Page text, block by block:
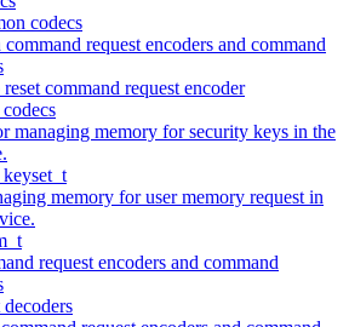
codecs
request encoders and command
command request encoder
managing memory for security keys in the
memory for user memory request in
request encoders and command